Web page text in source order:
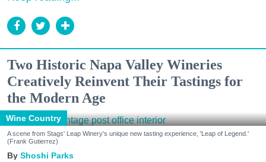
Two Historic Napa Valley Wineries
Creatively Reinvent Their Tastings for
the Modern Age
Wine Country
A scene from Stags' Leap Winery's unique new tasting experience, 'Leap of Legend.'
(Frank Gutierrez)
Shoshi Parks